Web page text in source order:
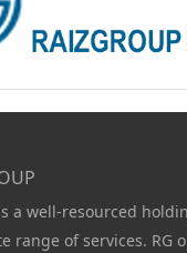
is a well-resourced
range of services. RG